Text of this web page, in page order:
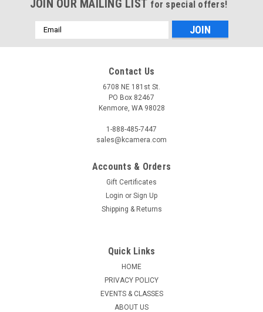
JOIN OUR MAILING LIST for special offers!
Email
Address
Contact Us
6708 NE 181st St.
PO Box 82467
Kenmore, WA 98028
1-888-485-7447
sales@kcamera.com
Accounts & Orders
Gift Certificates
Login or Sign Up
Shipping & Returns
Quick Links
HOME
PRIVACY POLICY
EVENTS & CLASSES
ABOUT US